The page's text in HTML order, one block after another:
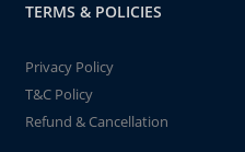
TERMS & POLICIES
Privacy Policy
T&C Policy
Refund & Cancellation